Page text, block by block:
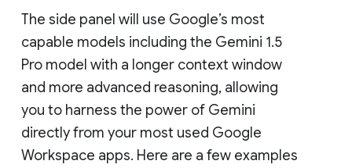
The side panel will use Google’s most
capable models including the Gemini 1.5
Pro model with a longer context window
and more advanced reasoning, allowing
you to harness the power of Gemini
directly from your most used Google
Workspace apps. Here are a few examples